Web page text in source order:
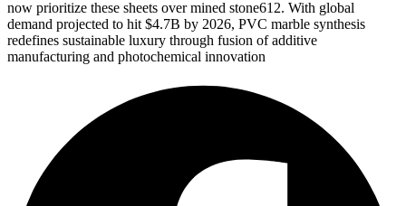
now prioritize these sheets over mined stone612. With global
demand projected to hit $4.7B by 2026, PVC marble synthesis
redefines sustainable luxury through fusion of additive
manufacturing and photochemical innovation